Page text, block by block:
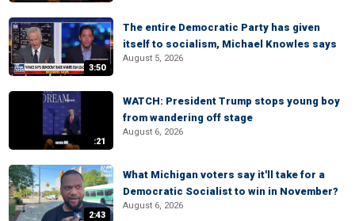
3:50
The entire Democratic Party has given
itself to socialism, Michael Knowles says
August 5, 2026
:21
WATCH: President Trump stops young boy
from wandering off stage
August 6, 2026
2:43
What Michigan voters say it'll take for a
Democratic Socialist to win in November?
August 6, 2026